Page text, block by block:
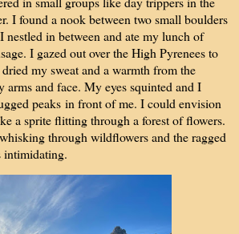
I found a nook between two small boulders
nestled in between and ate my lunch of
I gazed out over the High Pyrenees to
my sweat and a warmth from the
arms and face. My eyes squinted and I
peaks in front of me. I could envision
a sprite flitting through a forest of flowers.
through wildflowers and the ragged
intimidating.